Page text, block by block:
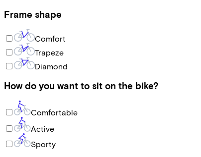
Frame shape
Comfort
Trapeze
Diamond
How do you want to sit on the bike?
Comfortable
Active
Sporty